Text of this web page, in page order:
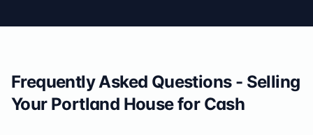
Frequently Asked Questions - Selling
Your Portland House for Cash